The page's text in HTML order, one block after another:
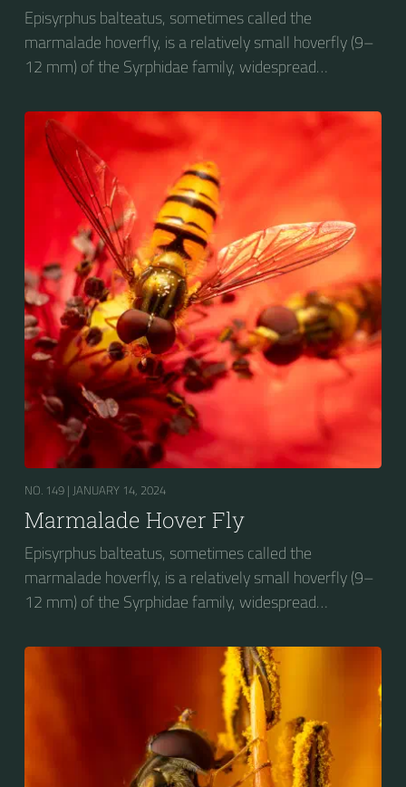
Episyrphus balteatus, sometimes called the
marmalade hoverfly, is a relatively small hoverfly (9–
12 mm) of the Syrphidae family, widespread
Europe, North Asia and North Africa. The upper side of
the abdomen is patterned with orange and black
bands. Two further identification characters are the
presence of secondary black bands on the third and
fourth dorsal plates and faint greyish longitudinal
stripes on the thorax. Its color patterns may appear
wasp-like to...
NO. 149 | JANUARY 14, 2024
Marmalade Hover Fly
Episyrphus balteatus, sometimes called the
marmalade hoverfly, is a relatively small hoverfly (9–
12 mm) of the Syrphidae family, widespread
Europe, North Asia and North Africa. The upper side of
the abdomen is patterned with orange and black
bands. Two further identification characters are the
presence of secondary black bands on the third and
fourth dorsal plates and faint greyish longitudinal
stripes on the thorax. Its color patterns may appear